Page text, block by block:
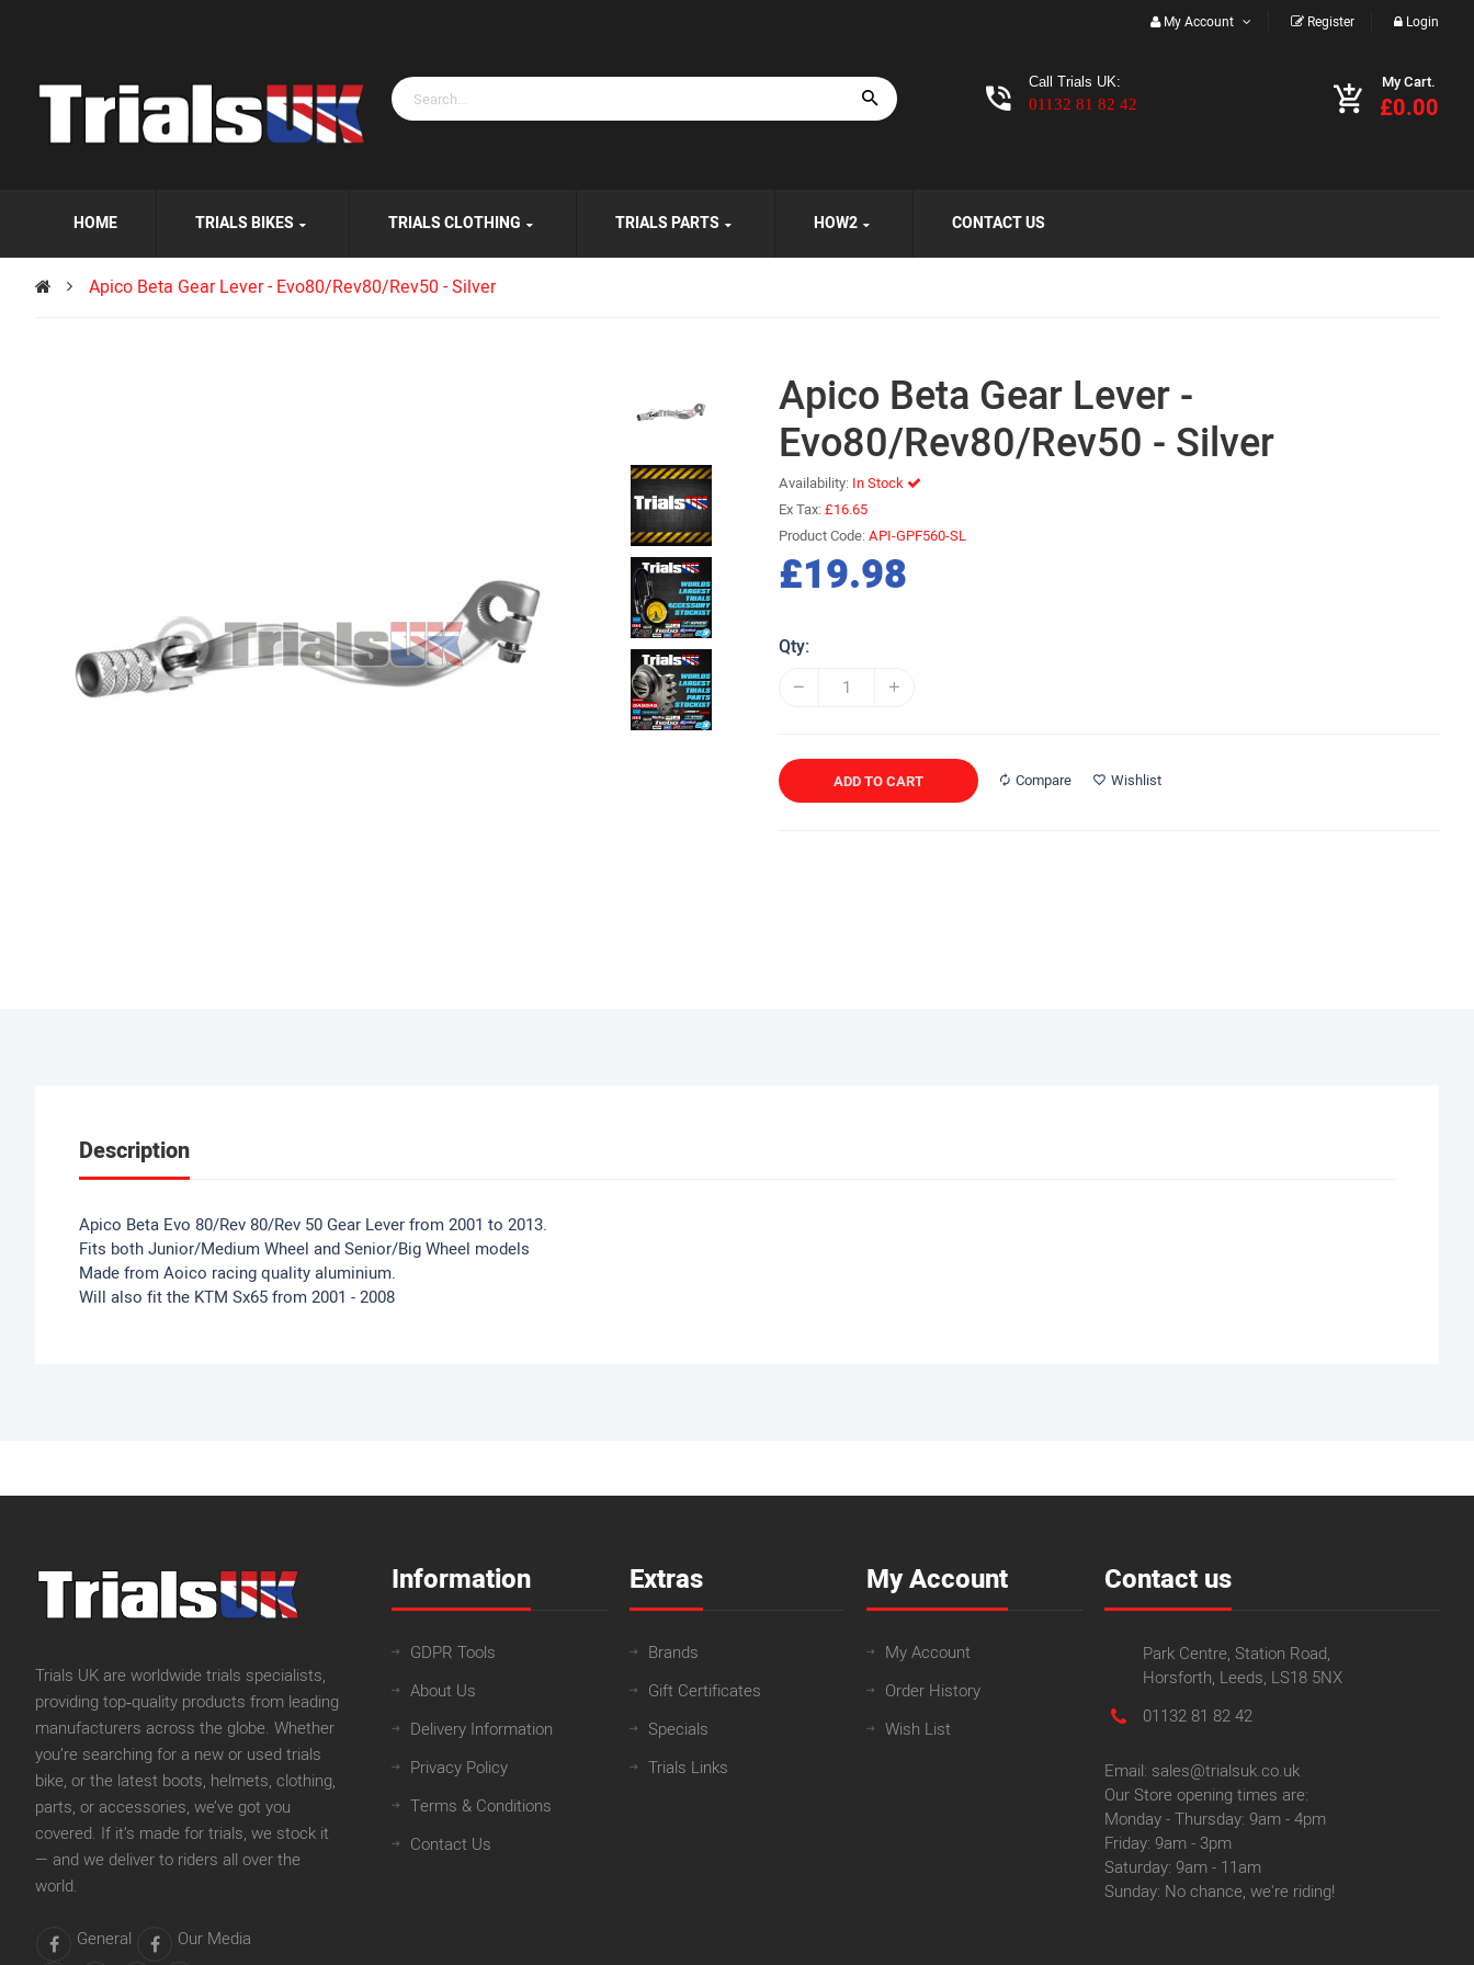
My Account Register Login
Call Trials UK:
01132 81 82 42
My Cart.
£0.00
HOME TRIALS BIKES TRIALS CLOTHING TRIALS PARTS HOW2 CONTACT US
Apico Beta Gear Lever - Evo80/Rev80/Rev50 - Silver
Apico Beta Gear Lever -
Evo80/Rev80/Rev50 - Silver
Availability: In Stock
Ex Tax:£16.65
Product Code:API-GPF560-SL
£19.98
Qty:
ADD TO CART Compare Wishlist
Description
Apico Beta Evo 80/Rev 80/Rev 50 Gear Lever from 2001 to 2013.
Fits both Junior/Medium Wheel and Senior/Big Wheel models
Made from Aoico racing quality aluminium.
Will also fit the KTM Sx65 from 2001 - 2008
Trials UK are worldwide trials specialists,
providing top‑quality products from leading
manufacturers across the globe. Whether
you’re searching for a new or used trials
bike, or the latest boots, helmets, clothing,
parts, or accessories, we’ve got you
covered. If it’s made for trials, we stock it
— and we deliver to riders all over the
world.
General Our Media
Information
GDPR Tools
About Us
Delivery Information
Privacy Policy
Terms & Conditions
Contact Us
Extras
Brands
Gift Certificates
Specials
Trials Links
My Account
My Account
Order History
Wish List
Contact us
Park Centre, Station Road,
Horsforth, Leeds, LS18 5NX
01132 81 82 42
Email: sales@trialsuk.co.uk
Our Store opening times are:
Monday - Thursday: 9am - 4pm
Friday: 9am - 3pm
Saturday: 9am - 11am
Sunday: No chance, we're riding!